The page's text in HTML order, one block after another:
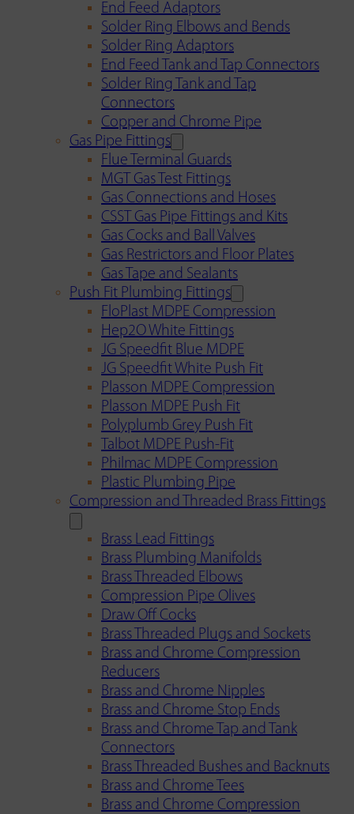
End Feed Adaptors
Solder Ring Elbows and Bends
Solder Ring Adaptors
End Feed Tank and Tap Connectors
Solder Ring Tank and Tap
Connectors
Copper and Chrome Pipe
Gas Pipe Fittings
Flue Terminal Guards
MGT Gas Test Fittings
Gas Connections and Hoses
CSST Gas Pipe Fittings and Kits
Gas Cocks and Ball Valves
Gas Restrictors and Floor Plates
Gas Tape and Sealants
Push Fit Plumbing Fittings
FloPlast MDPE Compression
Hep2O White Fittings
JG Speedfit Blue MDPE
JG Speedfit White Push Fit
Plasson MDPE Compression
Plasson MDPE Push Fit
Polyplumb Grey Push Fit
Talbot MDPE Push-Fit
Philmac MDPE Compression
Plastic Plumbing Pipe
Compression and Threaded Brass Fittings
Brass Lead Fittings
Brass Plumbing Manifolds
Brass Threaded Elbows
Compression Pipe Olives
Draw Off Cocks
Brass Threaded Plugs and Sockets
Brass and Chrome Compression
Reducers
Brass and Chrome Nipples
Brass and Chrome Stop Ends
Brass and Chrome Tap and Tank
Connectors
Brass Threaded Bushes and Backnuts
Brass and Chrome Tees
Brass and Chrome Compression